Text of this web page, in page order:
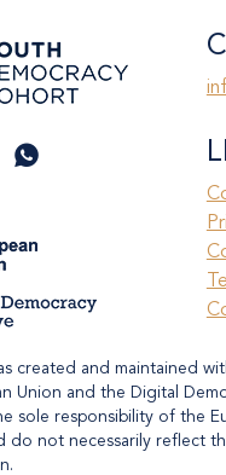
created and maintained
Union and the Digital
sole responsibility of the
do not necessarily reflect